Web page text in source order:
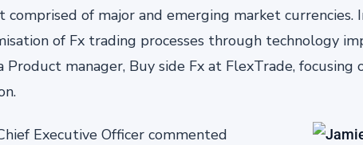
of major and emerging market currencies.
of Fx trading processes through technology
Product manager, Buy side Fx at FlexTrade, focusing
Executive Officer commented